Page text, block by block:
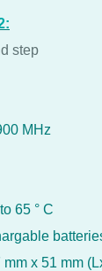
step
MHz
65 ° C
x 51 mm